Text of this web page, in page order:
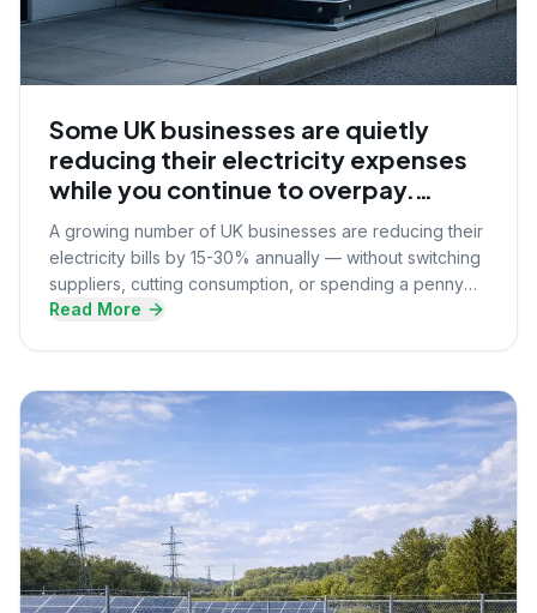
Some UK businesses are quietly
reducing their electricity expenses
while you continue to overpay.
Here's what they know that you
don't.
A growing number of UK businesses are reducing their
electricity bills by 15-30% annually — without switching
suppliers, cutting consumption, or spending a penny
upfront. Here's the strategy they're using.
Read More